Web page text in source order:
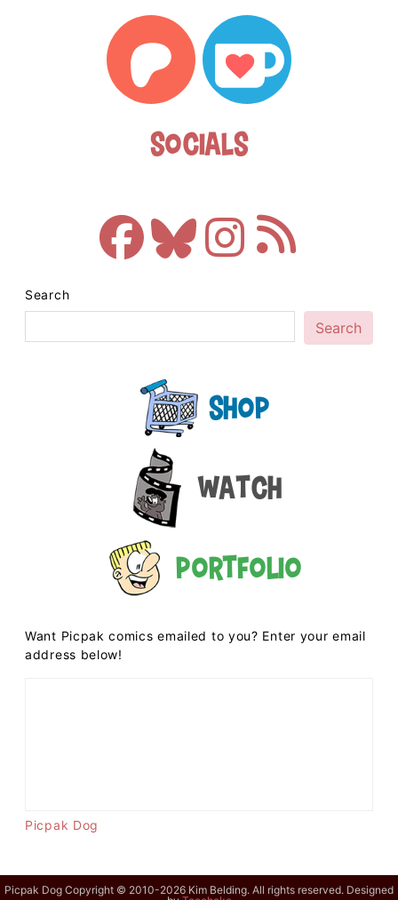
Socials
Search
Search
Shop
Watch
Portfolio
Want Picpak comics emailed to you? Enter your email
address below!
Picpak Dog
Picpak Dog Copyright © 2010-2026 Kim Belding. All rights reserved. Designed